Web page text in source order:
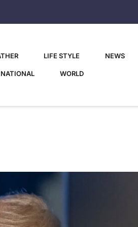
LIFE STYLE NEWS
NATIONAL WORLD